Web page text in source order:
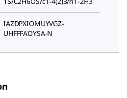
IAZDPXIOMUYVGZ-
UHFFFAOYSA-N